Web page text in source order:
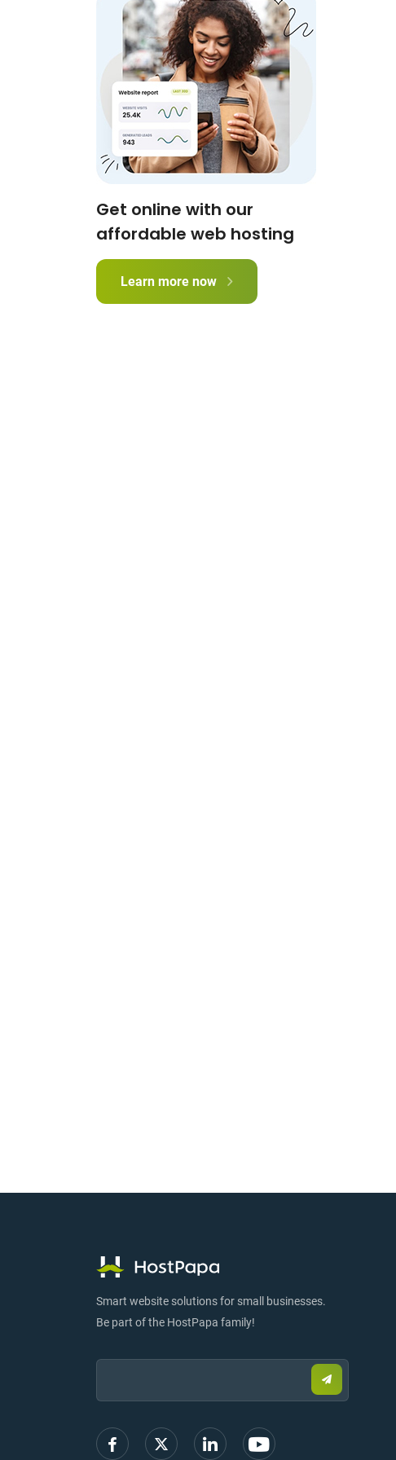
Get online with our
affordable web hosting
Learn more now
Smart website solutions for small businesses.
Be part of the HostPapa family!
Email:
Submit
email
sign